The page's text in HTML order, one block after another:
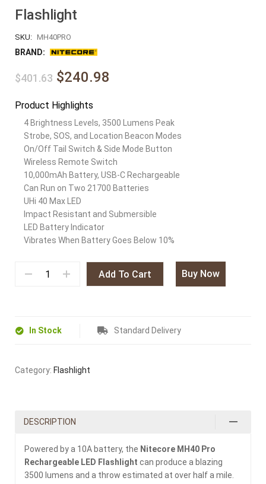
Flashlight
SKU: MH40PRO
BRAND:
$401.63 $240.98
Product Highlights
4 Brightness Levels, 3500 Lumens Peak
Strobe, SOS, and Location Beacon Modes
On/Off Tail Switch & Side Mode Button
Wireless Remote Switch
10,000mAh Battery, USB-C Rechargeable
Can Run on Two 21700 Batteries
UHi 40 Max LED
Impact Resistant and Submersible
LED Battery Indicator
Vibrates When Battery Goes Below 10%
Add To Cart Buy Now
In Stock Standard Delivery
Category: Flashlight
DESCRIPTION
Powered by a 10A battery, the Nitecore MH40 Pro
Rechargeable LED Flashlight can produce a blazing
3500 lumens and a throw estimated at over half a mile.